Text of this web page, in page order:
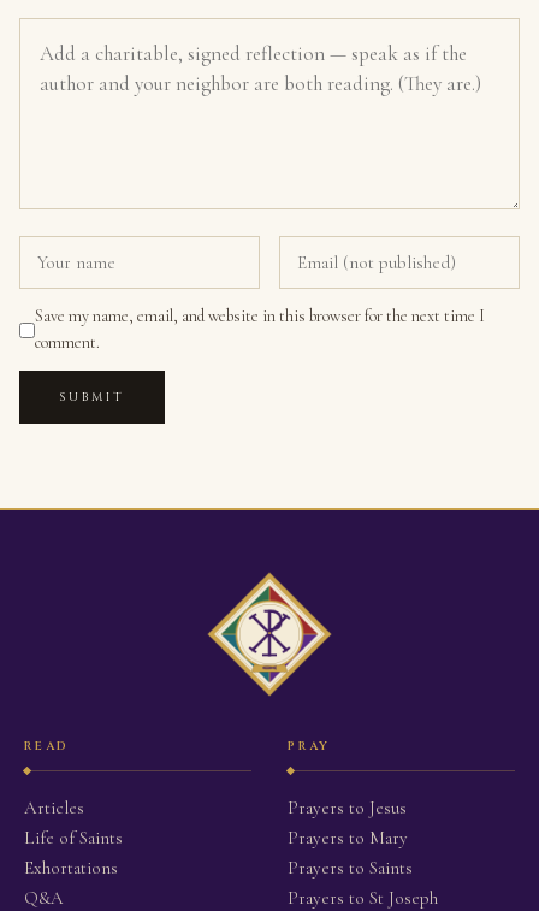
Save my name, email, and website in this browser for the next time I
comment.
SUBMIT
READ
Articles
Life of Saints
Exhortations
Q&A
PRAY
Prayers to Jesus
Prayers to Mary
Prayers to Saints
Prayers to St Joseph